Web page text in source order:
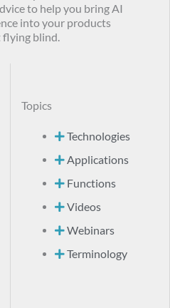
to help you bring AI
into your products
blind.
Topics
Technologies
Applications
Functions
Videos
Webinars
Terminology